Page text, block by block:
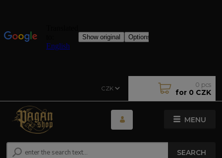
MENU
CZK
SEARCH
0 pcs
for 0 CZK